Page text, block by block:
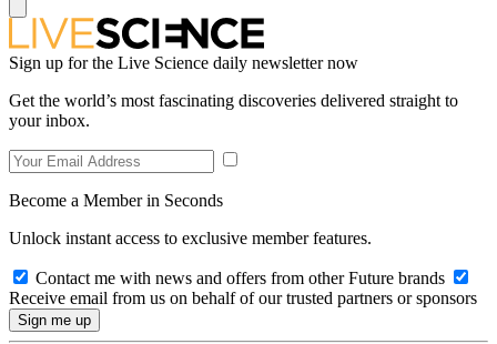
Sign up for the Live Science daily newsletter now
Get the world’s most fascinating discoveries delivered straight to
your inbox.
Become a Member in Seconds
Unlock instant access to exclusive member features.
Contact me with news and offers from other Future brands
Receive email from us on behalf of our trusted partners or sponsors